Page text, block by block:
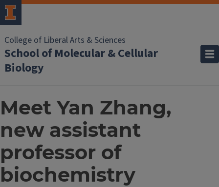
College of Liberal Arts & Sciences
School of Molecular & Cellular
Biology
Meet Yan Zhang,
new assistant
professor of
biochemistry